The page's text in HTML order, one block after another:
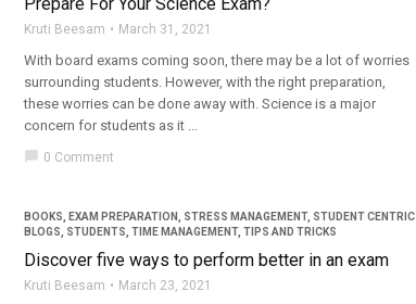
Kruti Beesam March 31, 2021
With board exams coming soon, there may be a lot of worries
surrounding students. However, with the right preparation,
these worries can be done away with. Science is a major
concern for students as it ...
chat_bubble 0 Comment
BOOKS EXAM PREPARATION STRESS MANAGEMENT, STUDENT CENTRIC
BLOGS
STUDENTS TIME MANAGEMENT, TIPS AND TRICKS
Discover five ways to perform better in an exam
Kruti Beesam March 23, 2021